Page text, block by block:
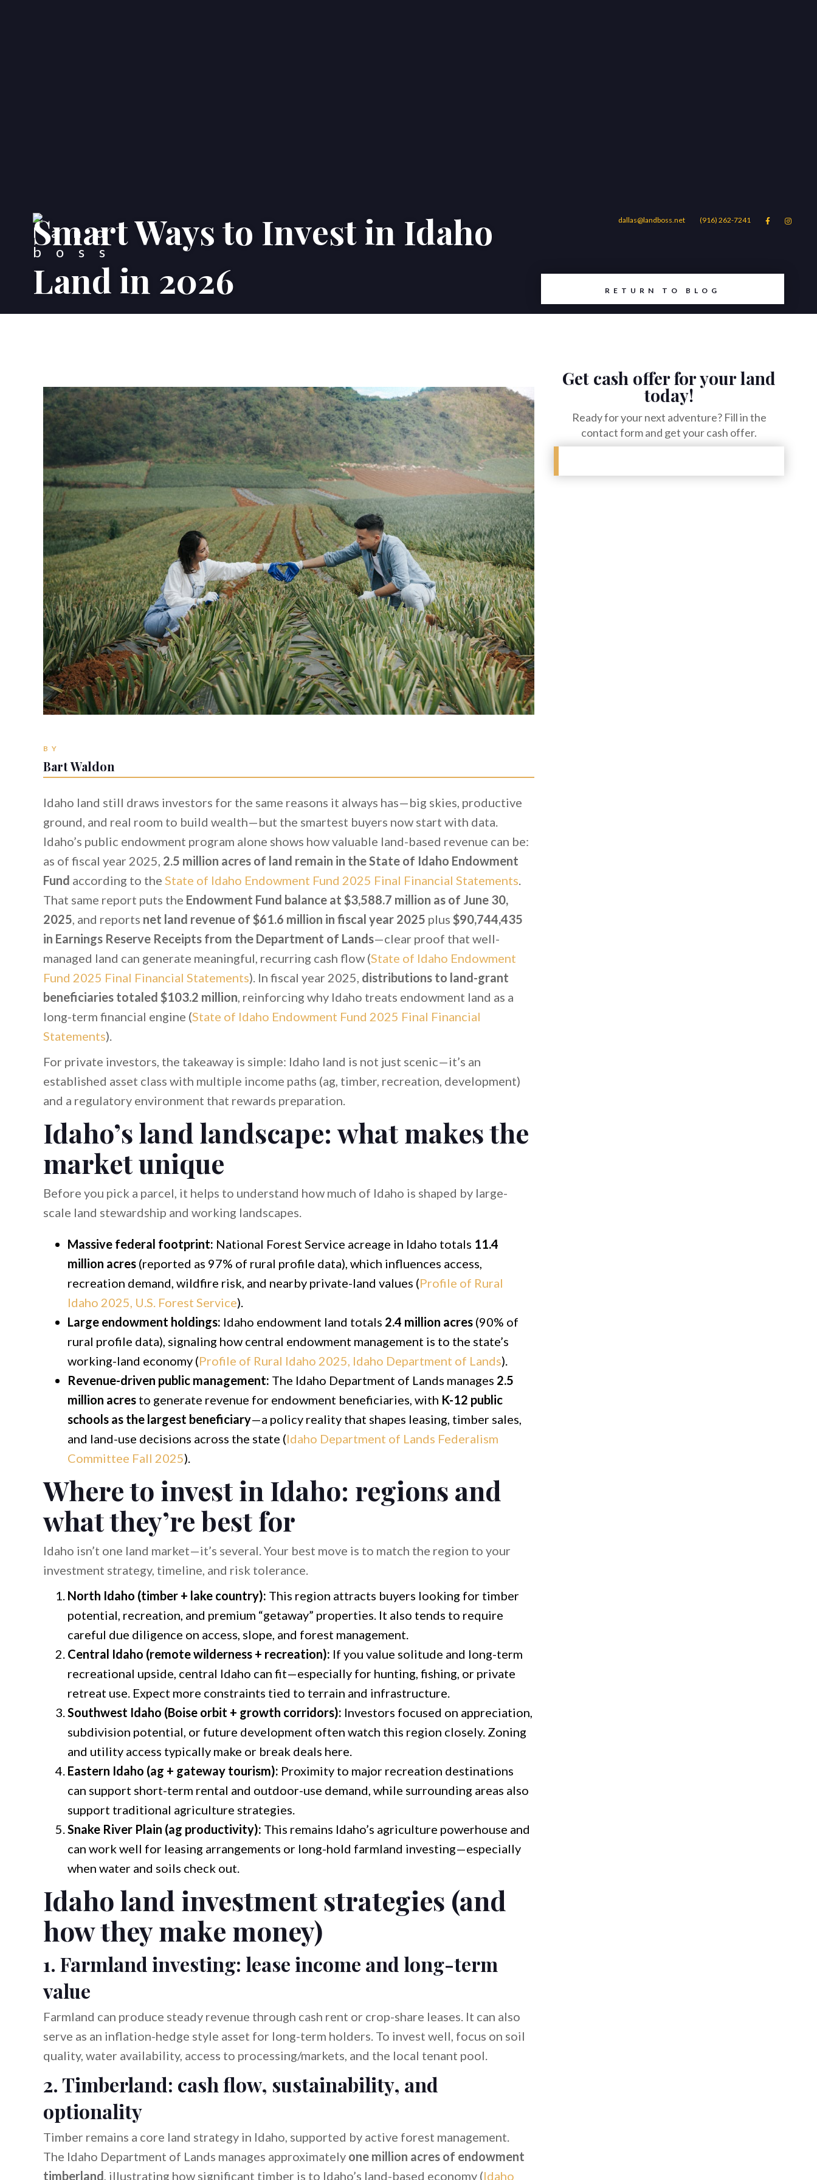
dallas@landboss.net (916) 262-7241  
Areas Blog Contact Us
Smart Ways to Invest in Idaho
Land in 2026
RETURN TO BLOG
Get cash offer for your land
today!
Ready for your next adventure? Fill in the
contact form and get your cash offer.
BY
Bart Waldon
Idaho land still draws investors for the same reasons it always has—big skies, productive
ground, and real room to build wealth—but the smartest buyers now start with data.
Idaho’s public endowment program alone shows how valuable land-based revenue can be:
as of fiscal year 2025, 2.5 million acres of land remain in the State of Idaho Endowment
Fund according to the State of Idaho Endowment Fund 2025 Final Financial Statements
That same report puts the Endowment Fund balance at $3,588.7 million as of June 30,
2025 , and reports net land revenue of $61.6 million in fiscal year 2025 plus $90,744,435
in Earnings Reserve Receipts from the Department of Lands—clear proof that well-
managed land can generate meaningful, recurring cash flow (State of Idaho Endowment
Fund 2025 Final Financial Statements). In fiscal year 2025, distributions to land-grant
beneficiaries totaled $103.2 million , reinforcing why Idaho treats endowment land as a
long-term financial engine (State of Idaho Endowment Fund 2025 Final Financial
Statements).
For private investors, the takeaway is simple: Idaho land is not just scenic—it’s an
established asset class with multiple income paths (ag, timber, recreation, development)
and a regulatory environment that rewards preparation.
Idaho’s land landscape: what makes the
market unique
Before you pick a parcel, it helps to understand how much of Idaho is shaped by large-
scale land stewardship and working landscapes.
Massive federal footprint: National Forest Service acreage in Idaho totals 11.4
million acres(reported as 97% of rural profile data), which influences access,
recreation demand, wildfire risk, and nearby private-land values (Profile of Rural
Idaho 2025, U.S. Forest Service).
Large endowment holdings: Idaho endowment land totals 2.4 million acres(90% of
rural profile data), signaling how central endowment management is to the state’s
working-land economy (Profile of Rural Idaho 2025, Idaho Department of Lands).
Revenue-driven public management: The Idaho Department of Lands manages 2.5
million acresto generate revenue for endowment beneficiaries, with K-12 public
schools as the largest beneficiary—a policy reality that shapes leasing, timber sales,
and land-use decisions across the state (Idaho Department of Lands Federalism
Committee Fall 2025).
Where to invest in Idaho: regions and
what they’re best for
Idaho isn’t one land market—it’s several. Your best move is to match the region to your
investment strategy, timeline, and risk tolerance.
North Idaho (timber + lake country): This region attracts buyers looking for timber
potential, recreation, and premium “getaway” properties. It also tends to require
careful due diligence on access, slope, and forest management.
Central Idaho (remote wilderness + recreation): If you value solitude and long-term
recreational upside, central Idaho can fit—especially for hunting, fishing, or private
retreat use. Expect more constraints tied to terrain and infrastructure.
Southwest Idaho (Boise orbit + growth corridors): Investors focused on appreciation,
subdivision potential, or future development often watch this region closely. Zoning
and utility access typically make or break deals here.
Eastern Idaho (ag + gateway tourism): Proximity to major recreation destinations
can support short-term rental and outdoor-use demand, while surrounding areas also
support traditional agriculture strategies.
Snake River Plain (ag productivity): This remains Idaho’s agriculture powerhouse and
can work well for leasing arrangements or long-hold farmland investing—especially
when water and soils check out.
Idaho land investment strategies (and
how they make money)
1. Farmland investing: lease income and long-term
value
Farmland can produce steady revenue through cash rent or crop-share leases. It can also
serve as an inflation-hedge style asset for long-term holders. To invest well, focus on soil
quality, water availability, access to processing/markets, and the local tenant pool.
2. Timberland: cash flow, sustainability, and
optionality
Timber remains a core land strategy in Idaho, supported by active forest management.
The Idaho Department of Lands manages approximately one million acres of endowment
timberland , illustrating how significant timber is to Idaho’s land-based economy (Idaho